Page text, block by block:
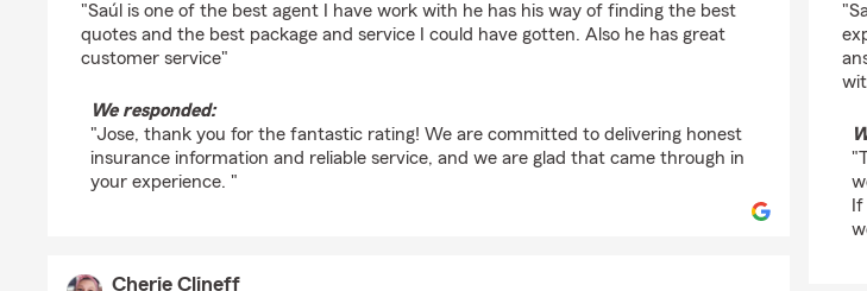
"Saúl is one of the best agent I have work with he has his way of finding the best
quotes and the best package and service I could have gotten. Also he has great
customer service"
We responded:
"Jose, thank you for the fantastic rating! We are committed to delivering honest
insurance information and reliable service, and we are glad that came through in
your experience. "
Cherie Clineff